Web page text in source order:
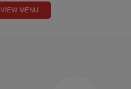
VIEW MENU